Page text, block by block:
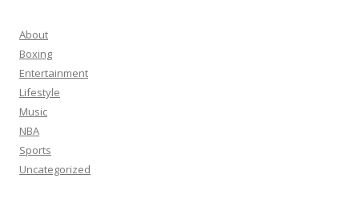
About
Boxing
Entertainment
Lifestyle
Music
NBA
Sports
Uncategorized